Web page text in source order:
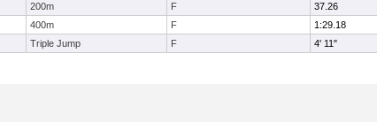
200m F
37.26
400m F
1:29.18
Triple Jump F 4' 11"